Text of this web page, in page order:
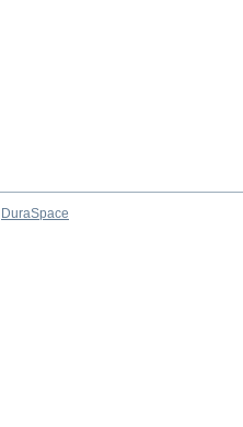
DuraSpace